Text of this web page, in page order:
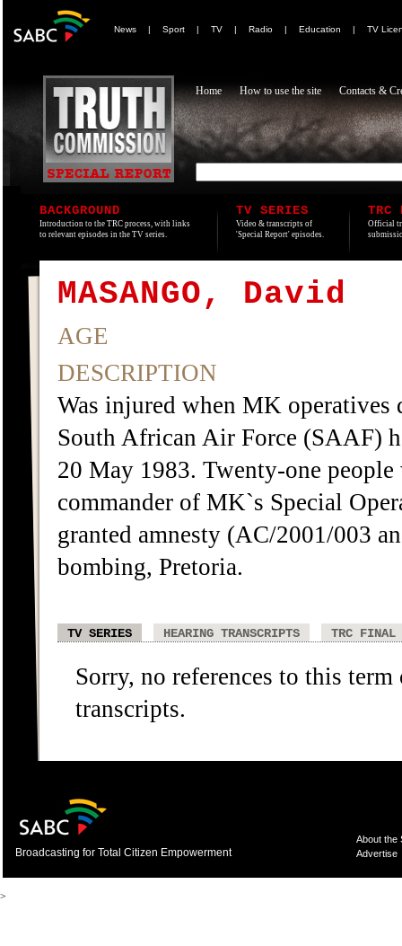
News | Sport | TV | Radio | Education | TV
Home How to use the site Contacts &
BACKGROUND
Introduction to the TRC process, with links
to relevant episodes in the TV series.
TV SERIES
Video & transcripts of
'Special Report' episodes.
TRC
Official
MASANGO, David
AGE
DESCRIPTION
Was injured when MK operatives
South African Air Force (SAAF)
20 May 1983. Twenty-one
commander of MK`s Special
granted amnesty (AC/2001/003
bombing, Pretoria.
TV SERIES HEARING TRANSCRIPTS TRC FINAL
Sorry, no references to this
transcripts.
Broadcasting for Total Citizen Empowerment
About the
Advertise
>